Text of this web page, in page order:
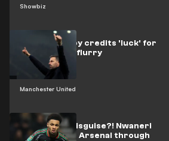
Showbiz
Manchester United
Van Nistelrooy credits 'luck' for
Man Utd goal flurry
📽️ | Messi in disguise?! Nwaneri
beauty sends Arsenal through